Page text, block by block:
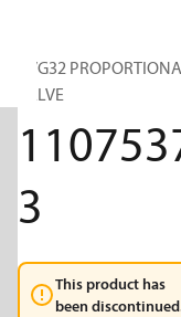
PVG32
VALVE
3
This product has
been